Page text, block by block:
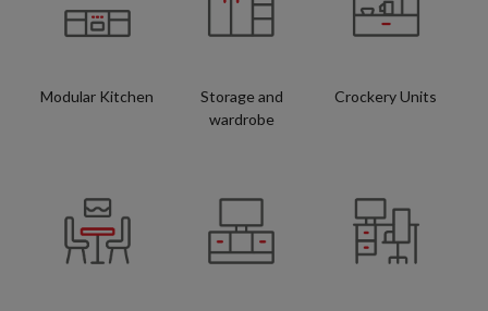
Modular Kitchen
Storage and
wardrobe
Crockery Units